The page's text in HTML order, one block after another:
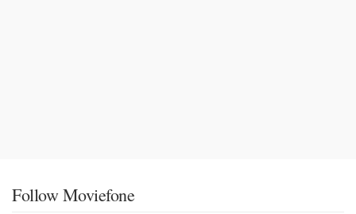
Follow Moviefone